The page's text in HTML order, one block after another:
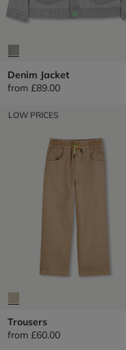
Denim Jacket
from £89.00
LOW PRICES
Trousers
from £60.00